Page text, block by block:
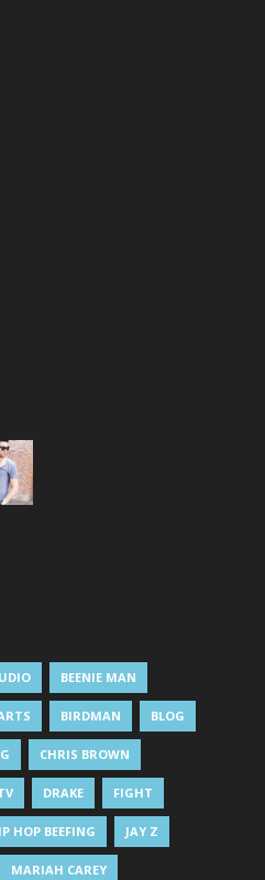
BEENIE MAN
BIRDMAN BLOG
CHRIS BROWN
DRAKE FIGHT
HOP BEEFING JAY Z
MARIAH CAREY